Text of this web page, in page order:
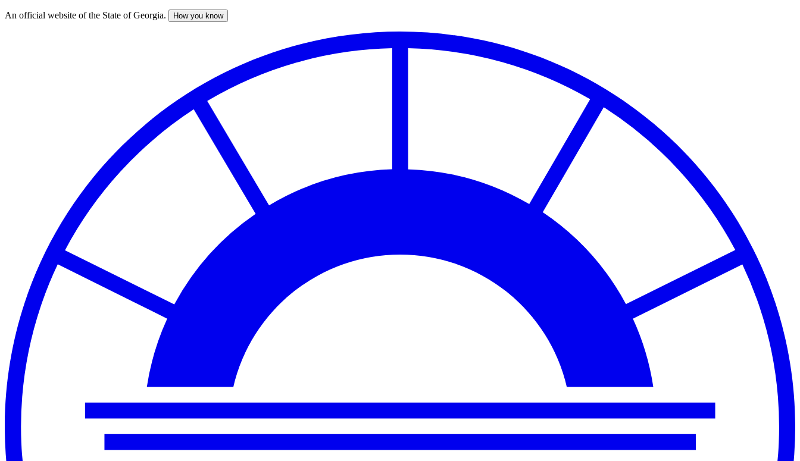
Skip
An official website of the State of Georgia. How you know